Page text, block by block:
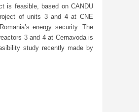
is feasible, based on CANDU
of units 3 and 4 at CNE
energy security. The
3 and 4 at Cernavoda is
study recently made by